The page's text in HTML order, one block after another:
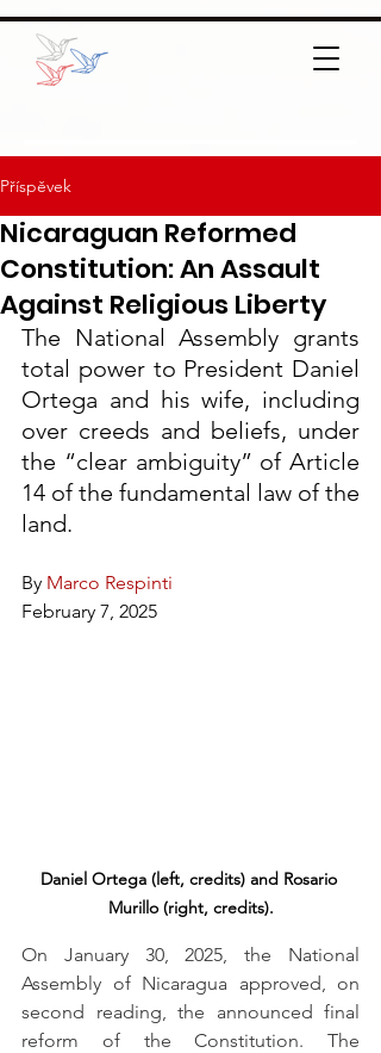
Příspěvek
Nicaraguan Reformed
Constitution: An Assault
Against Religious Liberty
The National Assembly grants
total power to President Daniel
Ortega and his wife, including
over creeds and beliefs, under
the “clear ambiguity” of Article
14 of the fundamental law of the
land.
By Marco Respinti
February 7, 2025
Daniel Ortega (left, credits) and Rosario
Murillo (right, credits).
On January 30, 2025, the National
Assembly of Nicaragua approved, on
second reading, the announced final
reform of the Constitution. The